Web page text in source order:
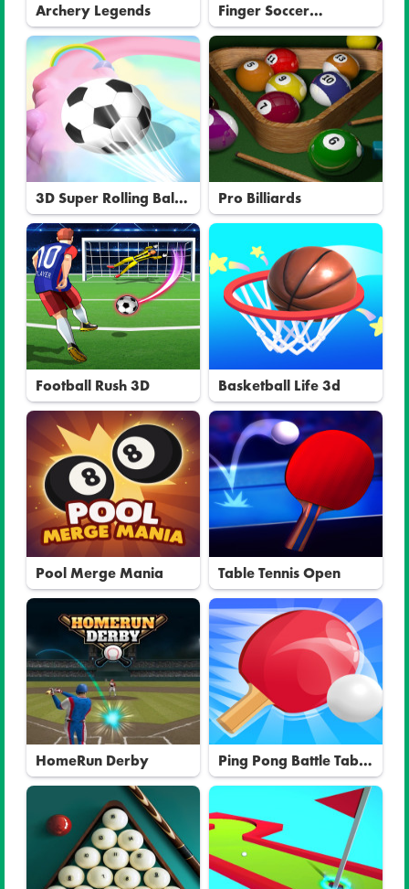
Archery Legends
Finger Soccer
Tournament
3D Super Rolling Ball
Race
Pro Billiards
Football Rush 3D Basketball Life 3d
Pool Merge Mania Table Tennis Open
HomeRun Derby
Ping Pong Battle Table